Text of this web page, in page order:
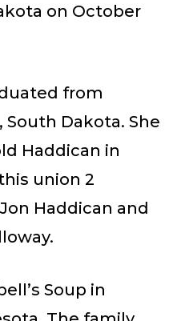
on October
from
South Dakota. She
Haddican in
union 2
Haddican and
Soup in